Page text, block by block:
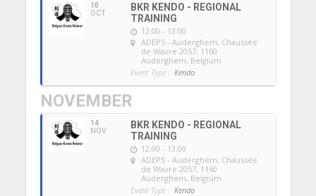
10
OCT
BKR KENDO - REGIONAL
TRAINING
12:00 - 13:00
ADEPS - Auderghem, Chaussée
de Wavre 2057, 1160
Auderghem, Belgium
Event Type : Kendo
NOVEMBER
14
NOV
BKR KENDO - REGIONAL
TRAINING
12:00 - 13:00
ADEPS - Auderghem, Chaussée
de Wavre 2057, 1160
Auderghem, Belgium
Event Type : Kendo